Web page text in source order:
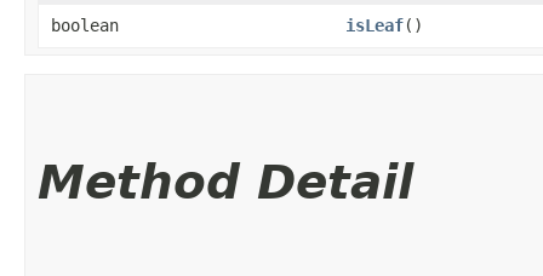
boolean isLeaf()
Method Detail